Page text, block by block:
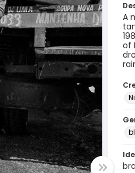
A
of